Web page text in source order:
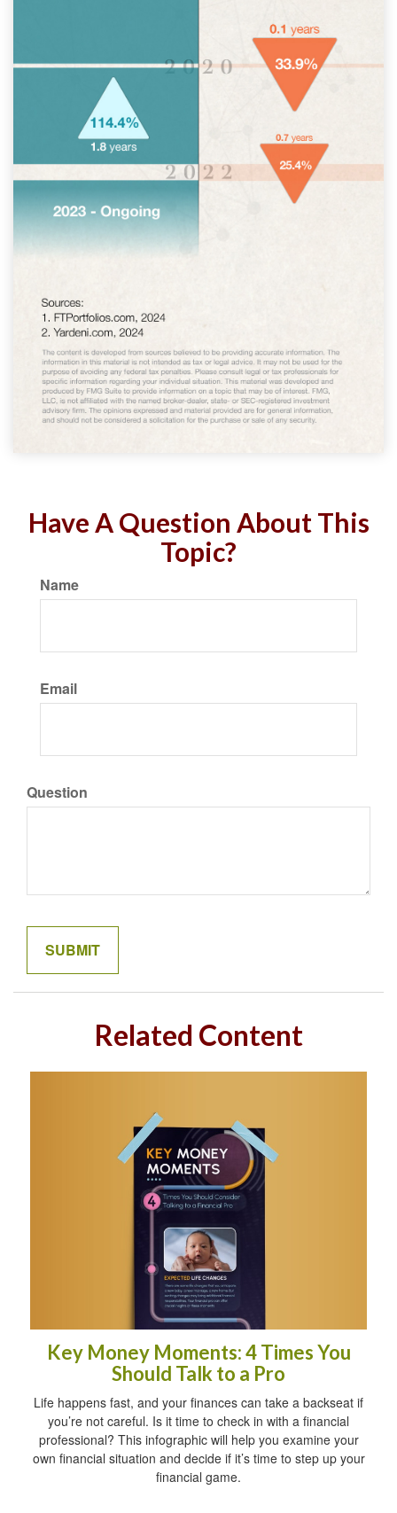
Have A Question About This
Topic?
Name
Email
Question
Related Content
Key Money Moments: 4 Times You
Should Talk to a Pro
Life happens fast, and your finances can take a backseat if
you’re not careful. Is it time to check in with a financial
professional? This infographic will help you examine your
own financial situation and decide if it’s time to step up your
financial game.